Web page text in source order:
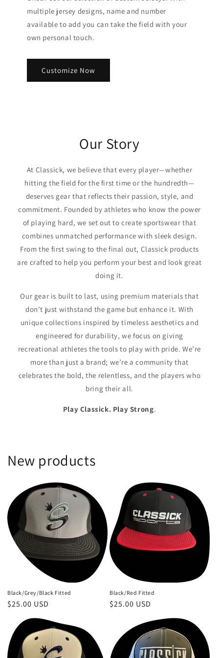
multiple jersey designs, name and number
available to add you can take the field with your
own personal touch.
Customize Now
Our Story
At Classick, we believe that every player—whether
hitting the field for the first time or the hundredth—
deserves gear that reflects their passion, style, and
commitment. Founded by athletes who know the power
of playing hard, we set out to create sportswear that
combines unmatched performance with sleek design.
From the first swing to the final out, Classick products
are crafted to help you perform your best and look great
doing it.
Our gear is built to last, using premium materials that
don’t just withstand the game but enhance it. With
unique collections inspired by timeless aesthetics and
engineered for durability, we focus on giving
recreational athletes the tools to play with pride. We’re
more than just a brand; we’re a community that
celebrates the bold, the relentless, and the players who
bring their all.
Play Classick. Play Strong.
New products
Black/Grey/Black Fitted
Regular
$25.00 USD
Black/Red Fitted
Regular
$25.00 USD